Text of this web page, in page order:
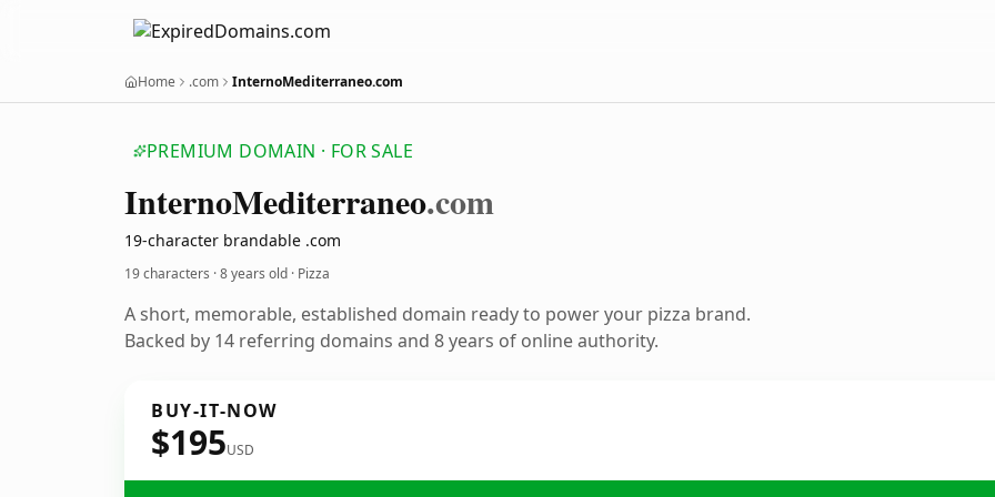
Home .com InternoMediterraneo.com
PREMIUM DOMAIN · FOR SALE
InternoMediterraneo.com
19-character brandable .com
19 characters ·8 years old · Pizza
A short, memorable, established domain ready to power your pizza brand.
Backed by 14 referring domains and 8 years of online authority.
BUY-IT-NOW
$195USD